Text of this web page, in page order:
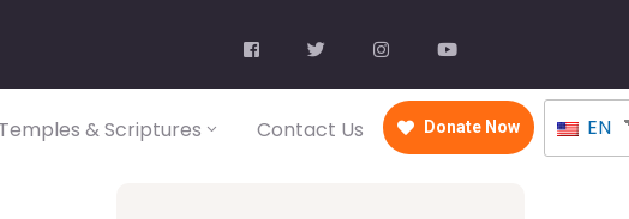
Temples & Scriptures Contact Us Donate Now EN